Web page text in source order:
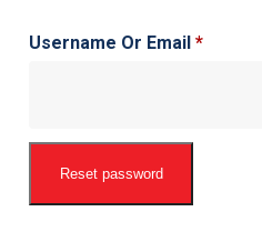
Username Or Email*Required
Reset password